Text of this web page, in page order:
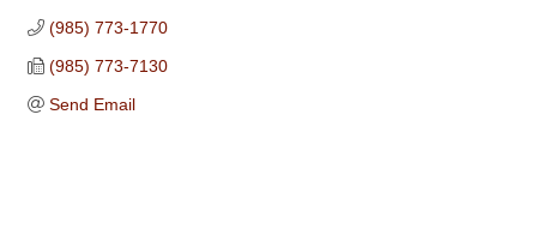
(985) 773-1770
(985) 773-7130
Send Email